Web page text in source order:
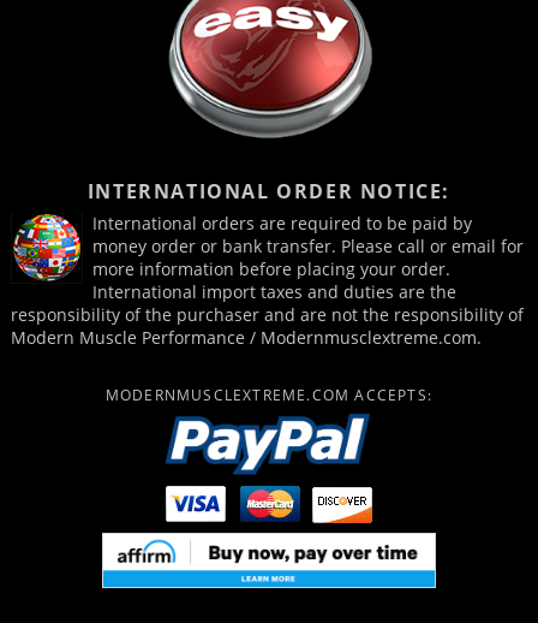
INTERNATIONAL ORDER NOTICE:
International orders are required to be paid by
money order or bank transfer. Please call or email for
more information before placing your order.
International import taxes and duties are the
responsibility of the purchaser and are not the responsibility of
Modern Muscle Performance / Modernmusclextreme.com.
MODERNMUSCLEXTREME.COM ACCEPTS: